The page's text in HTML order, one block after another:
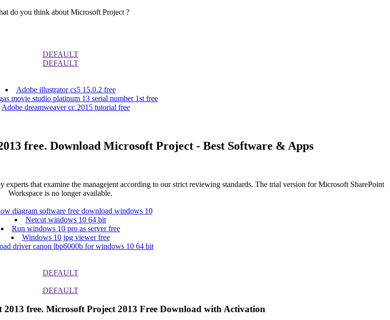
do you think about Microsoft Project ?
DEFAULT
DEFAULT
Adobe illustrator cs5 15.0.2 free
movie studio platinum 13 serial number 1st free
Adobe dreamweaver cc 2015 tutorial free
free. Download Microsoft Project - Best Software & Apps
that examine the managejent according to our strict reviewing standards. The trial version for Microsoft SharePoint
Workspace is no longer available.
diagram software free download windows 10
Netcut windows 10 64 bit
Run windows 10 pro as server free
Windows 10 jpg viewer free
driver canon lbp6000b for windows 10 64 bit
DEFAULT
DEFAULT
free. Microsoft Project 2013 Free Download with Activation